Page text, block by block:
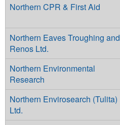
Northern CPR & First Aid
Northern Eaves Troughing and
Renos Ltd.
Northern Environmental
Research
Northern Envirosearch (Tulita)
Ltd.